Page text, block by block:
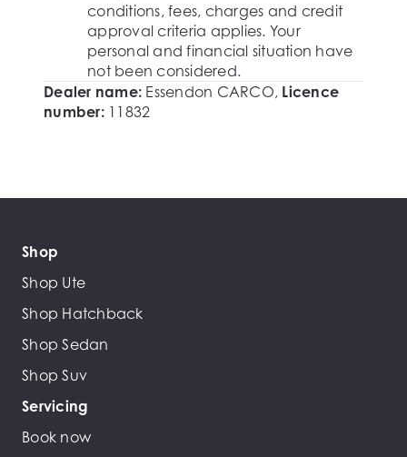
conditions, fees, charges and credit
approval criteria applies. Your
personal and financial situation have
not been considered.
Dealer name: Essendon CARCO, Licence
number: 11832
Shop
Shop Ute
Shop Hatchback
Shop Sedan
Shop Suv
Servicing
Book now